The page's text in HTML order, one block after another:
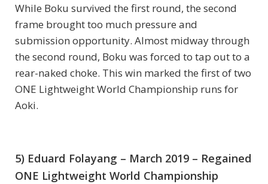
While Boku survived the first round, the second
frame brought too much pressure and
submission opportunity. Almost midway through
the second round, Boku was forced to tap out to a
rear-naked choke. This win marked the first of two
ONE Lightweight World Championship runs for
Aoki.
5) Eduard Folayang – March 2019 – Regained
ONE Lightweight World Championship